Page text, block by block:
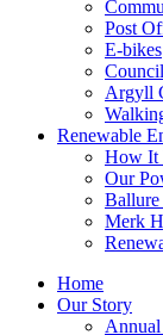
Post
E-bikes
Argyll
Renewable
How It
Our
Ballure
Merk
Home
Our Story